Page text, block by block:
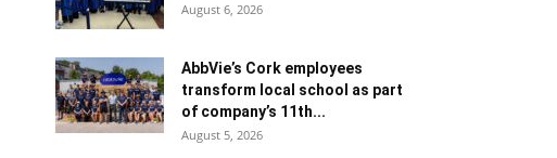
August 6, 2026
AbbVie’s Cork employees
transform local school as part
of company’s 11th...
August 5, 2026